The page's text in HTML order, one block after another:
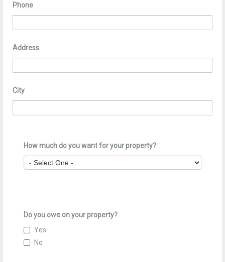
Phone
Address
City
How much do you want for your property?
Do you owe on your property?
Yes
No